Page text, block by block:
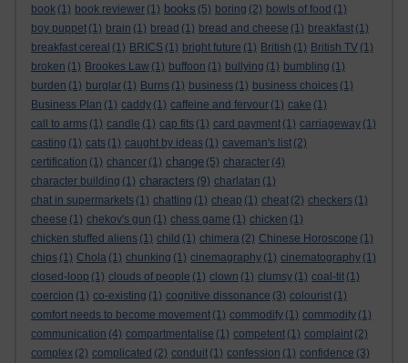
book (1) book reviewer (1) books (5) boring (2) bowls of food (1)
boy puppet (1) brain (1) bread (1) bread and cheese (1) breakfast (1)
breakfast cereal (1) BRICS (1) bright future (1) British (1) British TV (1)
broken (1) Brookes Law (1) buffoon (1) bullying (1) bumbling (1)
burden (1) burglar (1) Burns (1) business (1) business choices (1)
Business Plan (1) caddy (1) caffeine and fervour (1) cake (1)
call to arms (1) candle (1) cap fits (1) card payment (1) carriageway (1)
casting (1) cats (1) caught by ideas (1) caveman's list (2)
certification (1) chancer (1) change (5) character (4)
character building (1) characters (9) charlatan (1)
chat in supermarkets (1) chatting (1) cheap (1) cheat (2) checkers (1)
cheese (1) chekov's gun (1) chess game (1) chicken (1)
chicken stuffed aliens (1) child (1) chimera (2) Chinese Horoscope (1)
chips (1) Chola (1) chunking (1) cinemagraphy (1) cinematography (1)
closed-loop (1) clouds of people (1) clown (1) clumsy (1) coal-tit (1)
coercion (1) co-existing (1) cognitive dissonance (3) colourist (1)
comfort needs to become movement (1) commodify (1) commodity (1)
communication (4) compartmentalise (1) competent (1) complaint (2)
complex (2) complicated (2) conduit (1) confession (1) confidence (3)